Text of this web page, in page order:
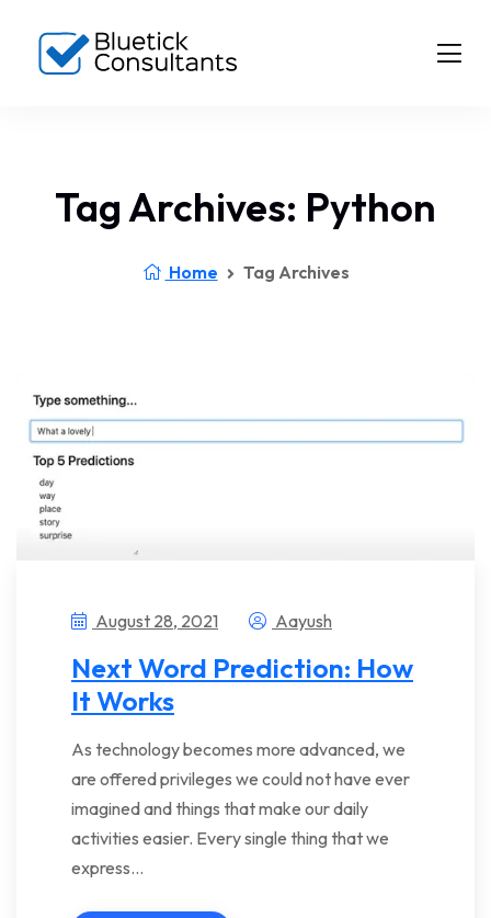
Tag Archives: Python
Home Tag Archives
August 28, 2021 Aayush
Next Word Prediction: How
It Works
As technology becomes more advanced, we
are offered privileges we could not have ever
imagined and things that make our daily
activities easier. Every single thing that we
express…